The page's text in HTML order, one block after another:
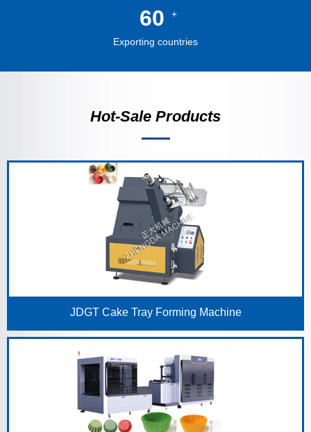
60 +
Exporting countries
Hot-Sale Products
JDGT Cake Tray Forming Machine